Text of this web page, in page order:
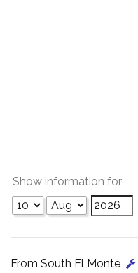
Show information for
From South El Monte